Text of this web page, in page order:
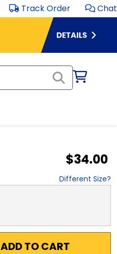
Track Order Chat
$34.00
Different Size?
ADD TO CART